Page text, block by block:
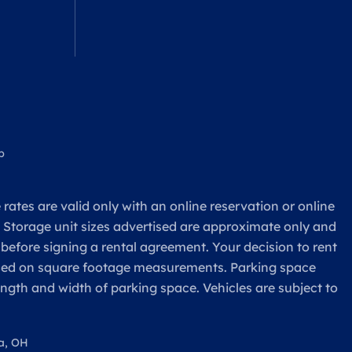
are valid only with an online reservation or online
unit sizes advertised are approximate only and
signing a rental agreement. Your decision to rent
on square footage measurements. Parking space
and width of parking space. Vehicles are subject to
OH